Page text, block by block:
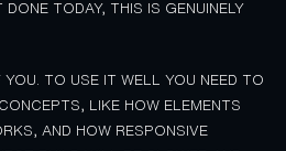
TODAY, THIS IS GENUINELY
TO USE IT WELL YOU NEED TO
LIKE HOW ELEMENTS
AND HOW RESPONSIVE